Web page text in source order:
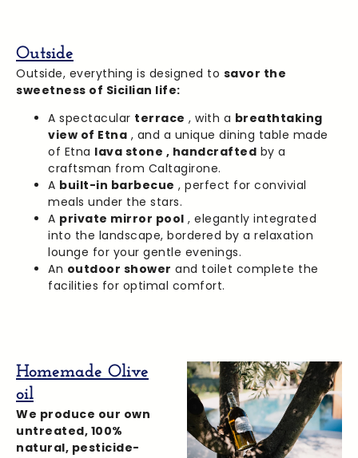
Outside
Outside, everything is designed to savor the
sweetness of Sicilian life:
A spectacular terrace , with a breathtaking
view of Etna , and a unique dining table made
of Etna lava stone , handcrafted by a
craftsman from Caltagirone.
A built-in barbecue , perfect for convivial
meals under the stars.
A private mirror pool , elegantly integrated
into the landscape, bordered by a relaxation
lounge for your gentle evenings.
An outdoor shower and toilet complete the
facilities for optimal comfort.
Homemade Olive
oil
We produce our own
untreated, 100%
natural, pesticide-